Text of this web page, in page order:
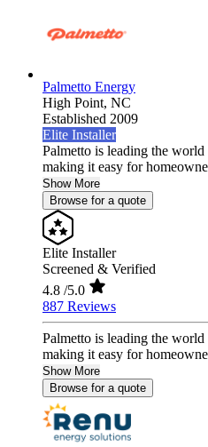
Palmetto Energy
High Point, NC
Established 2009
Elite Installer
Palmetto is leading the
making it easy for
Show More
Browse for a quote
Elite Installer
Screened & Verified
4.8 /5.0
887 Reviews
Palmetto is leading the
making it easy for
Show More
Browse for a quote